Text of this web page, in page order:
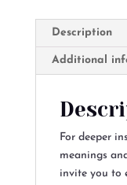
Description
Additional
For deeper
meanings
invite you to